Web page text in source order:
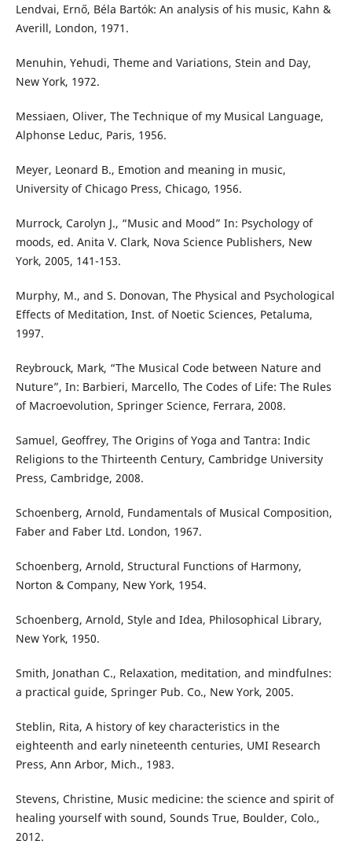
Lendvai, Ernő, Béla Bartók: An analysis of his music, Kahn &
Averill, London, 1971.
Menuhin, Yehudi, Theme and Variations, Stein and Day,
New York, 1972.
Messiaen, Oliver, The Technique of my Musical Language,
Alphonse Leduc, Paris, 1956.
Meyer, Leonard B., Emotion and meaning in music,
University of Chicago Press, Chicago, 1956.
Murrock, Carolyn J., “Music and Mood” In: Psychology of
moods, ed. Anita V. Clark, Nova Science Publishers, New
York, 2005, 141-153.
Murphy, M., and S. Donovan, The Physical and Psychological
Effects of Meditation, Inst. of Noetic Sciences, Petaluma,
1997.
Reybrouck, Mark, “The Musical Code between Nature and
Nuture”, In: Barbieri, Marcello, The Codes of Life: The Rules
of Macroevolution, Springer Science, Ferrara, 2008.
Samuel, Geoffrey, The Origins of Yoga and Tantra: Indic
Religions to the Thirteenth Century, Cambridge University
Press, Cambridge, 2008.
Schoenberg, Arnold, Fundamentals of Musical Composition,
Faber and Faber Ltd. London, 1967.
Schoenberg, Arnold, Structural Functions of Harmony,
Norton & Company, New York, 1954.
Schoenberg, Arnold, Style and Idea, Philosophical Library,
New York, 1950.
Smith, Jonathan C., Relaxation, meditation, and mindfulnes:
a practical guide, Springer Pub. Co., New York, 2005.
Steblin, Rita, A history of key characteristics in the
eighteenth and early nineteenth centuries, UMI Research
Press, Ann Arbor, Mich., 1983.
Stevens, Christine, Music medicine: the science and spirit of
healing yourself with sound, Sounds True, Boulder, Colo.,
2012.